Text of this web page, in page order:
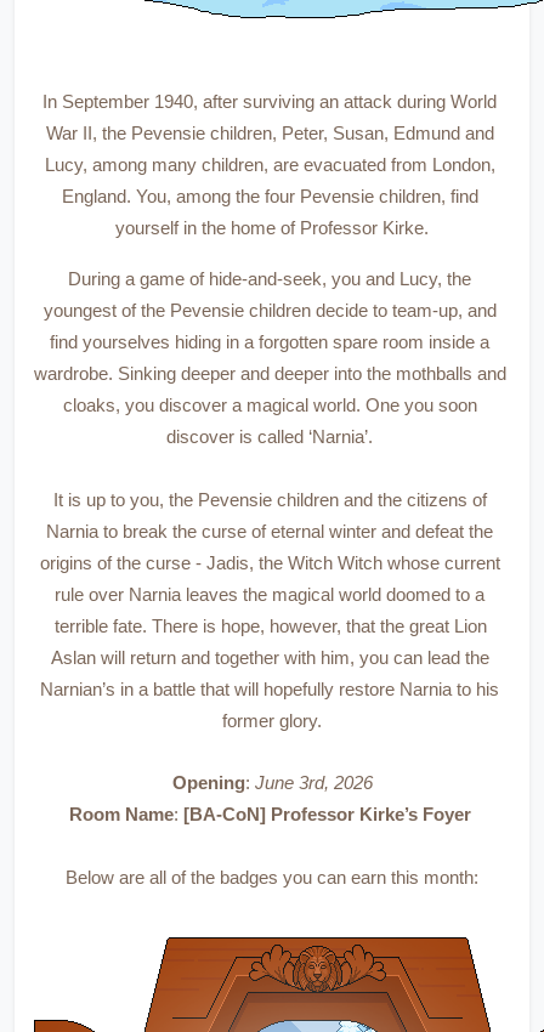
In September 1940, after surviving an attack during World
War II, the Pevensie children, Peter, Susan, Edmund and
Lucy, among many children, are evacuated from London,
England. You, among the four Pevensie children, find
yourself in the home of Professor Kirke.
During a game of hide-and-seek, you and Lucy, the
youngest of the Pevensie children decide to team-up, and
find yourselves hiding in a forgotten spare room inside a
wardrobe. Sinking deeper and deeper into the mothballs and
cloaks, you discover a magical world. One you soon
discover is called ‘Narnia’.
It is up to you, the Pevensie children and the citizens of
Narnia to break the curse of eternal winter and defeat the
origins of the curse - Jadis, the Witch Witch whose current
rule over Narnia leaves the magical world doomed to a
terrible fate. There is hope, however, that the great Lion
Aslan will return and together with him, you can lead the
Narnian’s in a battle that will hopefully restore Narnia to his
former glory.
Opening: June 3rd, 2026
Room Name: [BA-CoN] Professor Kirke’s Foyer
Below are all of the badges you can earn this month: